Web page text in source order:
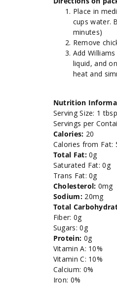
Place in
cups water.
minutes)
Remove
Add
liquid, and
heat and
Nutrition
Serving Size: 1
Servings per
Calories: 20
Calories from Fat:
Total Fat:0g
Saturated Fat: 0g
Trans Fat: 0g
Cholesterol: 0mg
Sodium: 20mg
Total
Fiber: 0g
Sugars: 0g
Protein: 0g
Vitamin A: 10%
Vitamin C: 10%
Calcium: 0%
Iron: 0%